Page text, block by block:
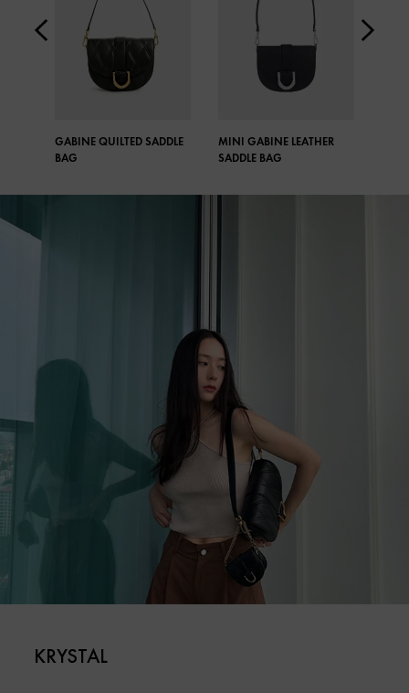
GABINE QUILTED SADDLE
BAG​
MINI GABINE LEATHER
SADDLE BAG​
KRYSTAL